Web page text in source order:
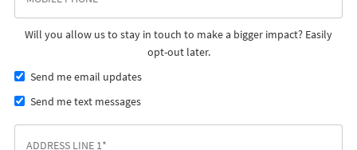
Will you allow us to stay in touch to make a bigger impact? Easily
opt-out later.
Send me email updates
Send me text messages